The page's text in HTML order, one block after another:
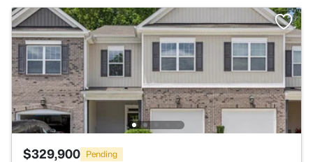
$329,900 Pending